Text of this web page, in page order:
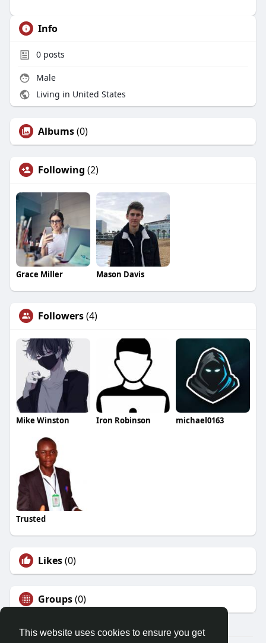
This website uses cookies to ensure you get
Info
0posts
Male
Living in United States
Albums(0)
Following (2)
Grace Miller Mason Davis
Followers(4)
Mike Winston Iron Robinson michael0163
Trusted
Likes(0)
Groups(0)